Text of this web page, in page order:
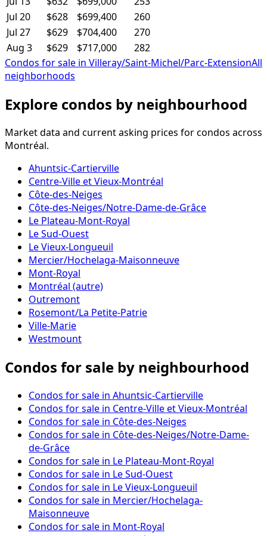
Jul 20
$628 $699,400
260
Jul 27
$629 $704,400
270
Aug 3
$629 $717,000
282
Condos for sale in Villeray/Saint-Michel/Parc-ExtensionAll
neighborhoods
Explore condos by neighbourhood
Market data and current asking prices for condos across
Montréal.
Ahuntsic-Cartierville
Centre-Ville et Vieux-Montréal
Côte-des-Neiges
Côte-des-Neiges/Notre-Dame-de-Grâce
Le Plateau-Mont-Royal
Le Sud-Ouest
Le Vieux-Longueuil
Mercier/Hochelaga-Maisonneuve
Mont-Royal
Montréal (autre)
Outremont
Rosemont/La Petite-Patrie
Ville-Marie
Westmount
Condos for sale by neighbourhood
Condos for sale in Ahuntsic-Cartierville
Condos for sale in Centre-Ville et Vieux-Montréal
Condos for sale in Côte-des-Neiges
Condos for sale in Côte-des-Neiges/Notre-Dame-
de-Grâce
Condos for sale in Le Plateau-Mont-Royal
Condos for sale in Le Sud-Ouest
Condos for sale in Le Vieux-Longueuil
Condos for sale in Mercier/Hochelaga-
Maisonneuve
Condos for sale in Mont-Royal